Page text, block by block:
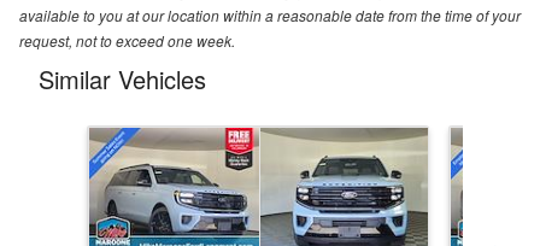
available to you at our location within a reasonable date from the time of your
request, not to exceed one week.
Similar Vehicles